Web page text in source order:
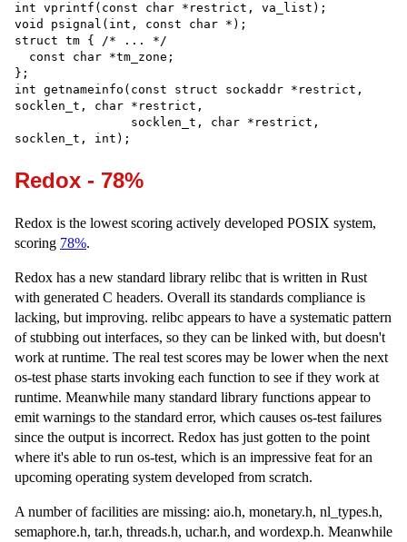
int vprintf(const char *restrict, va_list);
void psignal(int, const char *);
struct tm { /* ... */
};
int getnameinfo(const struct sockaddr *restrict,
socklen_t, char *restrict,
Redox - 78%
Redox is the lowest scoring actively developed POSIX system,
scoring 78%.
Redox has a new standard library relibc that is written in Rust
with generated C headers. Overall its standards compliance is
lacking, but improving. relibc appears to have a systematic pattern
of stubbing out interfaces, so they can be linked with, but doesn't
work at runtime. The real test scores may be lower when the next
os-test phase starts invoking each function to see if they work at
runtime. Meanwhile many standard library functions appear to
emit warnings to the standard error, which causes os-test failures
since the output is incorrect. Redox has just gotten to the point
where it's able to run os-test, which is an impressive feat for an
upcoming operating system developed from scratch.
A number of facilities are missing: aio.h, monetary.h, nl_types.h,
semaphore.h, tar.h, threads.h, uchar.h, and wordexp.h. Meanwhile